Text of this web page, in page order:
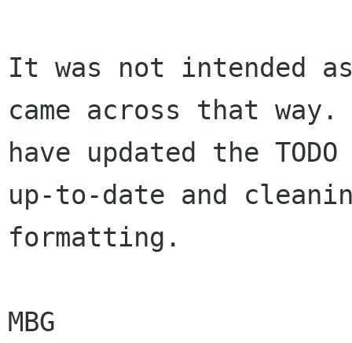
It was not intended
came across that
have updated the
up-to-date and
formatting.
MBG